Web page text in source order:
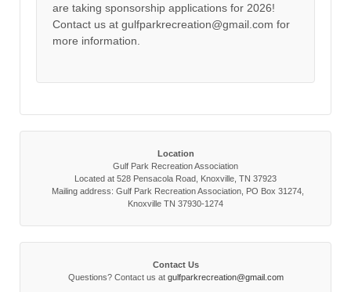
are taking sponsorship applications for 2026!
Contact us at gulfparkrecreation@gmail.com for
more information.
Location
Gulf Park Recreation Association
Located at 528 Pensacola Road, Knoxville, TN 37923
Mailing address: Gulf Park Recreation Association, PO Box 31274,
Knoxville TN 37930-1274
Contact Us
Questions? Contact us at gulfparkrecreation@gmail.com